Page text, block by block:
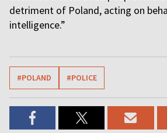
detriment of Poland, acting on
intelligence.”
#POLAND #POLICE